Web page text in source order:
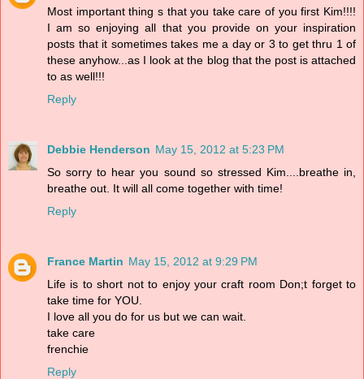
Most important thing s that you take care of you first Kim!!!!
I am so enjoying all that you provide on your inspiration
posts that it sometimes takes me a day or 3 to get thru 1 of
these anyhow...as I look at the blog that the post is attached
to as well!!!
Reply
Debbie Henderson May 15, 2012 at 5:23 PM
So sorry to hear you sound so stressed Kim....breathe in,
breathe out. It will all come together with time!
Reply
France Martin May 15, 2012 at 9:29 PM
Life is to short not to enjoy your craft room Don;t forget to
take time for YOU.
I love all you do for us but we can wait.
take care
frenchie
Reply